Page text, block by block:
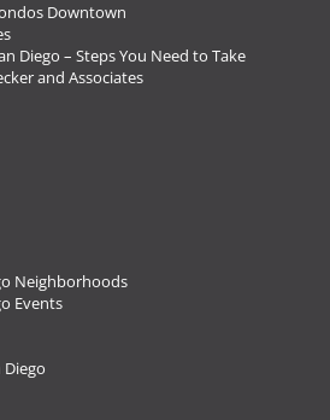
Downtown
Diego – Steps You Need to Take
and Associates
Neighborhoods
Events
Diego